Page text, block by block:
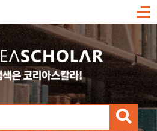
메
검